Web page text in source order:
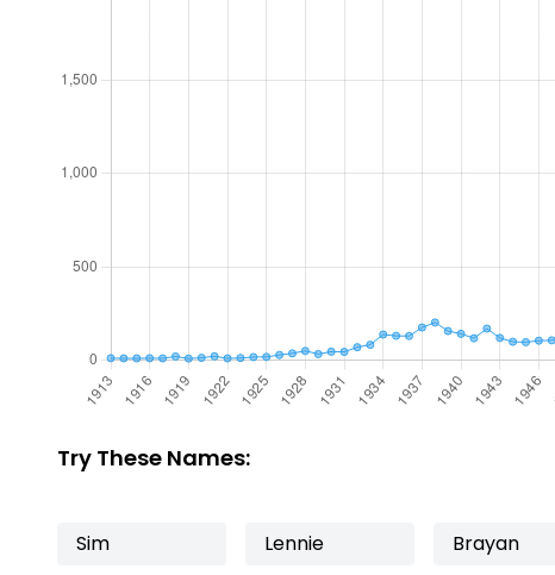
Try These Names:
Sim Lennie Brayan